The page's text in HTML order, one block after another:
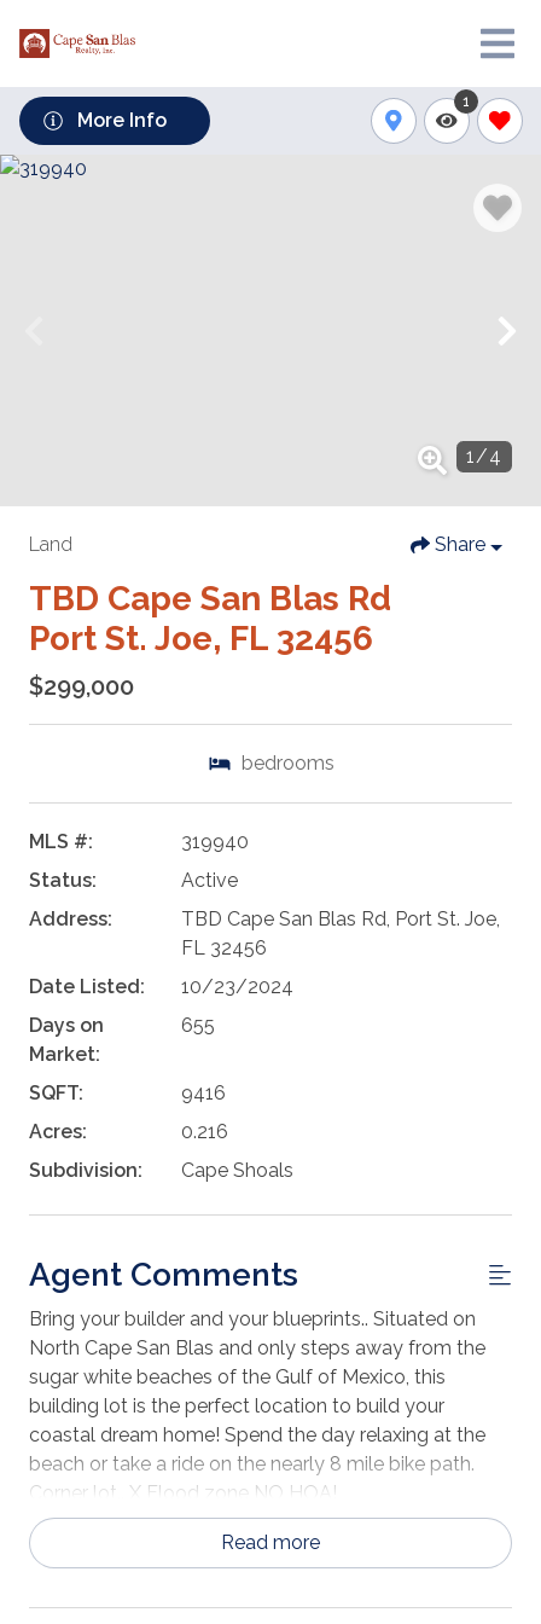
More Info
1
1/4
Land Share
TBD Cape San Blas Rd
Port St. Joe, FL 32456
$299,000
bedrooms
MLS #:
319940
Status:
Active
Address:
TBD Cape San Blas Rd, Port St. Joe,
FL 32456
Date Listed:
10/23/2024
Days on
Market:
655
SQFT:
9416
Acres:
0.216
Subdivision:
Cape Shoals
Agent Comments
Bring your builder and your blueprints.. Situated on
North Cape San Blas and only steps away from the
sugar white beaches of the Gulf of Mexico, this
building lot is the perfect location to build your
coastal dream home! Spend the day relaxing at the
beach or take a ride on the nearly 8 mile bike path.
Corner lot.. X Flood zone NO HOA!
Read more